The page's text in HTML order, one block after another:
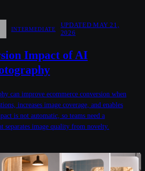
INTERMEDIATE
UPDATED MAY 21,
2026
Impact of AI
can improve ecommerce conversion when
increases image coverage, and enables
is not automatic, so teams need a
separates image quality from novelty.